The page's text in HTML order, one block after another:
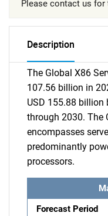
Please contact us for
Description
The Global X86
107.56 billion in
USD 155.88 billion
through 2030. The
encompasses
predominantly
processors.
Forecast Period